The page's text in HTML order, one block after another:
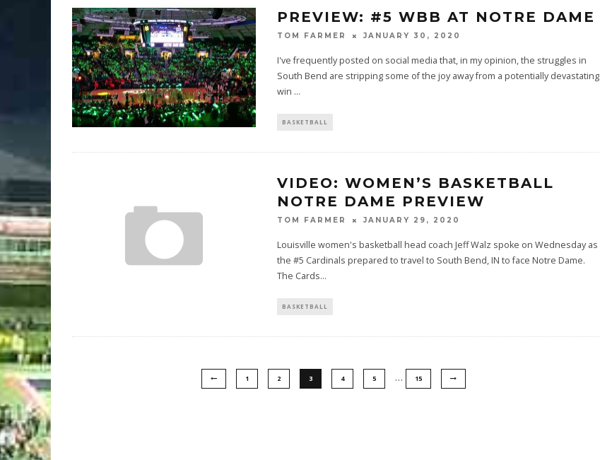
PREVIEW: #5 WBB AT NOTRE DAME
TOM FARMER JANUARY 30, 2020
I've frequently posted on social media that, in my opinion, the struggles in
South Bend are stripping some of the joy away from a potentially devastating
win ...
BASKETBALL
VIDEO: WOMEN’S BASKETBALL
NOTRE DAME PREVIEW
TOM FARMER JANUARY 29, 2020
Louisville women's basketball head coach Jeff Walz spoke on Wednesday as
the #5 Cardinals prepared to travel to South Bend, IN to face Notre Dame.
The Cards...
BASKETBALL
1 2 3 4 5 … 15